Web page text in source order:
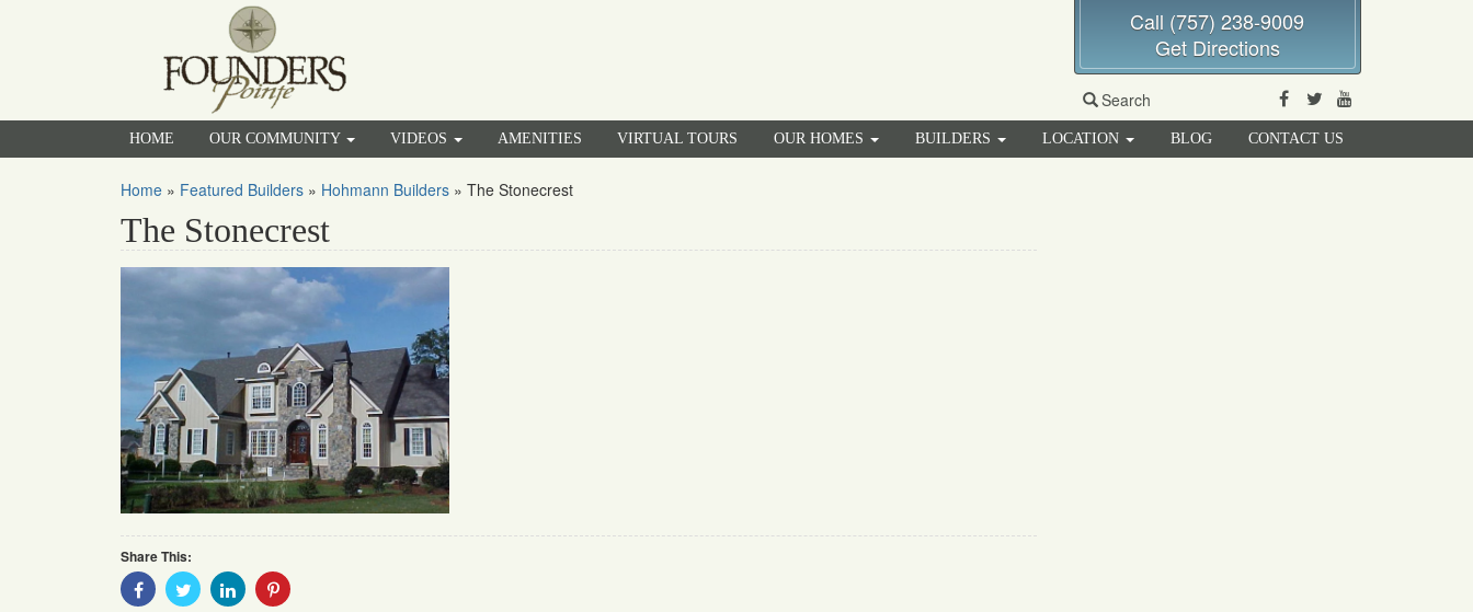
Call (757) 238-9009
Get Directions
Search Facebook
Twitter
HOME OUR COMMUNITY VIDEOS AMENITIES VIRTUAL TOURS OUR HOMES BUILDERS LOCATION BLOG CONTACT US
Home » Featured Builders » Hohmann Builders » The Stonecrest
The Stonecrest
Share This:
Share
With
Share
With
Share
With
Share